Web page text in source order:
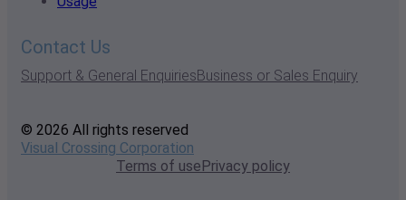
Contact Us
Support & General EnquiriesBusiness or Sales Enquiry
© 2026 All rights reserved
Visual Crossing Corporation
Terms of usePrivacy policy